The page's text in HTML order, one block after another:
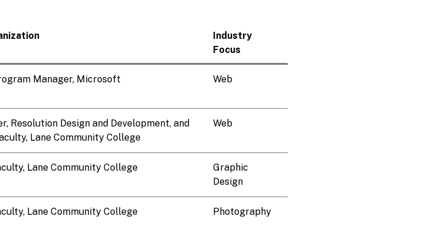
Industry
Focus
Manager, Microsoft Web
Resolution Design and Development, and
Lane Community College
Web
Lane Community College
Graphic
Design
Lane Community College Photography